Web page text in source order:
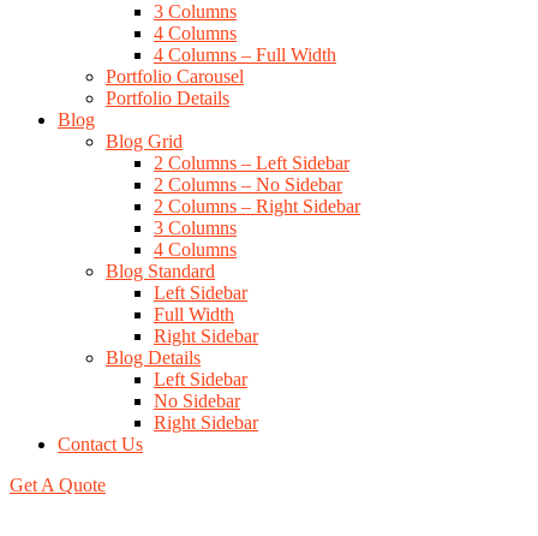
3 Columns
4 Columns
4 Columns – Full Width
Portfolio Carousel
Portfolio Details
Blog
Blog Grid
2 Columns – Left Sidebar
2 Columns – No Sidebar
2 Columns – Right Sidebar
3 Columns
4 Columns
Blog Standard
Left Sidebar
Full Width
Right Sidebar
Blog Details
Left Sidebar
No Sidebar
Right Sidebar
Contact Us
Get A Quote